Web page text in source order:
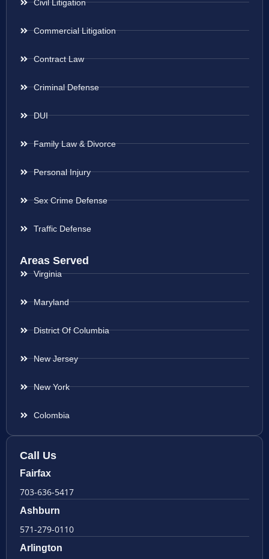
Civil Litigation
Commercial Litigation
Contract Law
Criminal Defense
DUI
Family Law & Divorce
Personal Injury
Sex Crime Defense
Traffic Defense
Areas Served
Virginia
Maryland
District Of Columbia
New Jersey
New York
Colombia
Call Us
Fairfax
703-636-5417
Ashburn
571-279-0110
Arlington